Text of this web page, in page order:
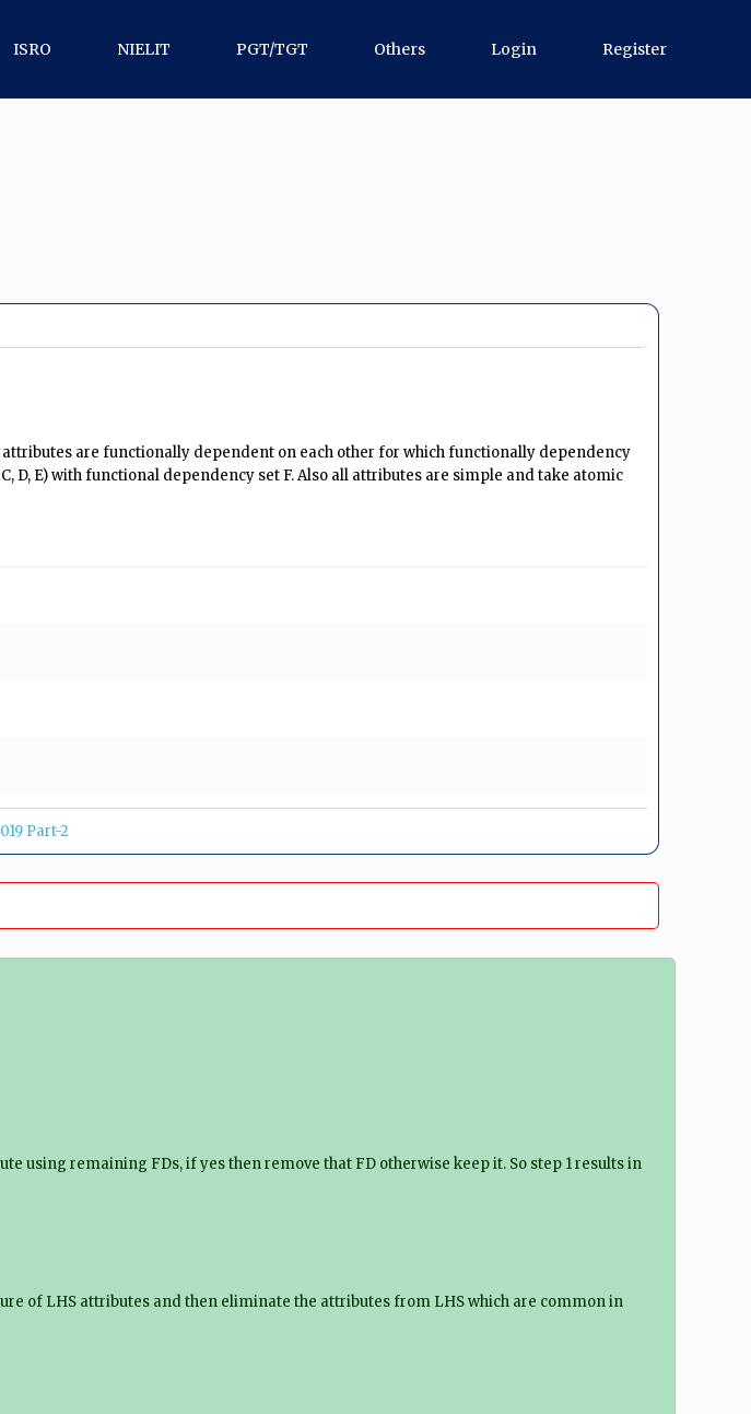
ISRO NIELIT PGT/TGT Others Login Register
are functionally dependent on each other for which functionally dependency
D, E) with functional dependency set F. Also all attributes are simple and take atomic
Part-2
using remaining FDs, if yes then remove that FD otherwise keep it. So step 1 results in
of LHS attributes and then eliminate the attributes from LHS which are common in